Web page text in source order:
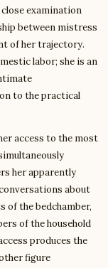
examination
between mistress
of her trajectory.
labor; she is an
to the practical
access to the most
her apparently
about
of the bedchamber,
of the household
produces the
figure